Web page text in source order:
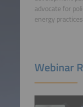
advocate for
energy
Webinar